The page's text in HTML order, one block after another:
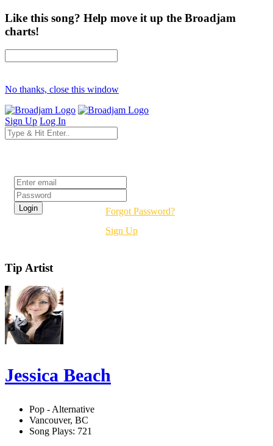
Like this song? Help move it up the Broadjam
charts!
No thanks, close this window
Sign Up Log In
Forgot Password?
Sign Up
Tip Artist
Jessica Beach
Pop - Alternative
Vancouver, BC
Song Plays: 721